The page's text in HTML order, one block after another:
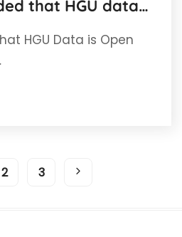
that HGU data
HGU Data is Open
2 3